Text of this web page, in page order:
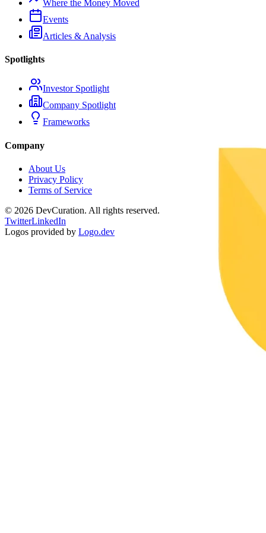
Where the Money Moved
Events
Articles & Analysis
Spotlights
Investor Spotlight
Company Spotlight
Frameworks
Company
About Us
Privacy Policy
Terms of Service
© 2026 DevCuration. All rights reserved.
TwitterLinkedIn
Logos provided by Logo.dev